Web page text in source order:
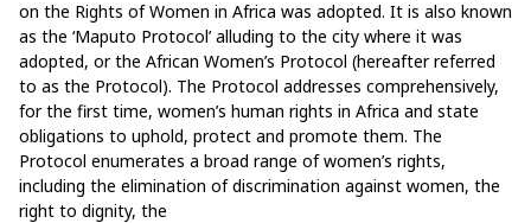
on the Rights of Women in Africa was adopted. It is also known
as the ‘Maputo Protocol’ alluding to the city where it was
adopted, or the African Women’s Protocol (hereafter referred
to as the Protocol). The Protocol addresses comprehensively,
for the first time, women’s human rights in Africa and state
obligations to uphold, protect and promote them. The
Protocol enumerates a broad range of women’s rights,
including the elimination of discrimination against women, the
right to dignity, the